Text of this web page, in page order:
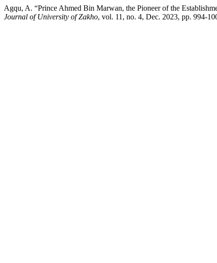
Agqu, A. “Prince Ahmed Bin Marwan, the Pioneer of the
Journal of University of Zakho, vol. 11, no. 4, Dec. 2023, pp. 994-